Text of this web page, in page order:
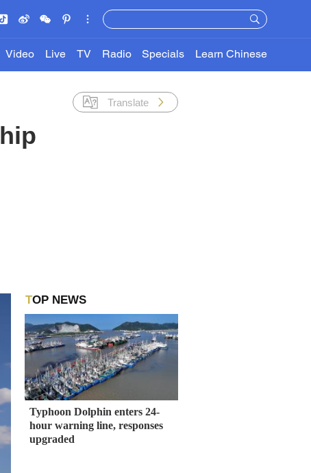
Video Live TV Radio Specials Learn Chinese
Translate
TOP NEWS
Typhoon Dolphin enters 24-
hour warning line, responses
upgraded